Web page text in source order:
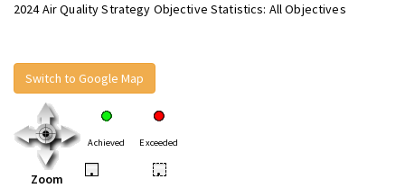
2024 Air Quality Strategy Objective Statistics: All Objectives
Switch to Google Map
Zoom
Achieved Exceeded
• •